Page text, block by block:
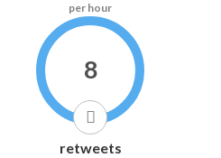
per hour
8
retweets